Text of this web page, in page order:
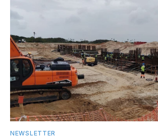
NEWSLETTER